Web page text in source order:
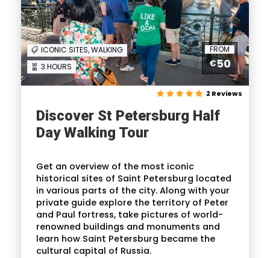
3 HOURS
ICONIC SITES, WALKING FROM
€50
2 Reviews
Discover St Petersburg Half
Day Walking Tour
Get an overview of the most iconic
historical sites of Saint Petersburg located
in various parts of the city. Along with your
private guide explore the territory of Peter
and Paul fortress, take pictures of world-
renowned buildings and monuments and
learn how Saint Petersburg became the
cultural capital of Russia.